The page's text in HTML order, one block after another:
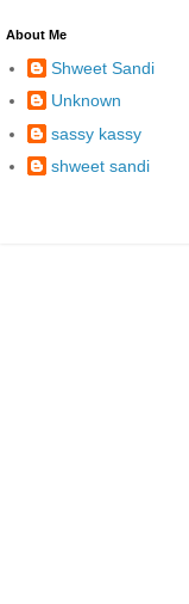
About Me
Shweet Sandi
Unknown
sassy kassy
shweet sandi